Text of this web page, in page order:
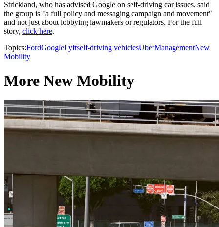
Strickland, who has advised Google on self-driving car issues, said
the group is "a full policy and messaging campaign and movement"
and not just about lobbying lawmakers or regulators. For the full
story, click here.
Topics:FordGoogleLyftself-driving vehiclesUberManagementNew
Mobility
More New Mobility